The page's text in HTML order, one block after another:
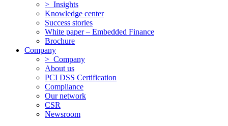
> Insights
Knowledge center
Success stories
White paper – Embedded Finance
Brochure
Company
> Company
About us
PCI DSS Certification
Compliance
Our network
CSR
Newsroom